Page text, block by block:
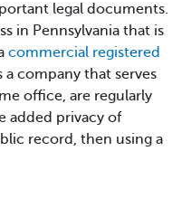
legal documents.
in Pennsylvania that is
commercial registered
a company that serves
office, are regularly
added privacy of
record, then using a